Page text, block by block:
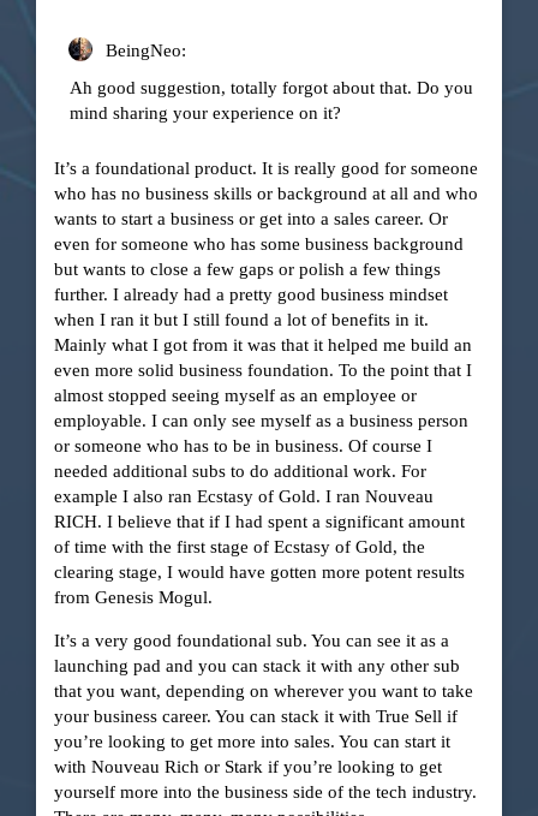
BeingNeo:
Ah good suggestion, totally forgot about that. Do you
mind sharing your experience on it?
It’s a foundational product. It is really good for someone
who has no business skills or background at all and who
wants to start a business or get into a sales career. Or
even for someone who has some business background
but wants to close a few gaps or polish a few things
further. I already had a pretty good business mindset
when I ran it but I still found a lot of benefits in it.
Mainly what I got from it was that it helped me build an
even more solid business foundation. To the point that I
almost stopped seeing myself as an employee or
employable. I can only see myself as a business person
or someone who has to be in business. Of course I
needed additional subs to do additional work. For
example I also ran Ecstasy of Gold. I ran Nouveau
RICH. I believe that if I had spent a significant amount
of time with the first stage of Ecstasy of Gold, the
clearing stage, I would have gotten more potent results
from Genesis Mogul.
It’s a very good foundational sub. You can see it as a
launching pad and you can stack it with any other sub
that you want, depending on wherever you want to take
your business career. You can stack it with True Sell if
you’re looking to get more into sales. You can start it
with Nouveau Rich or Stark if you’re looking to get
yourself more into the business side of the tech industry.